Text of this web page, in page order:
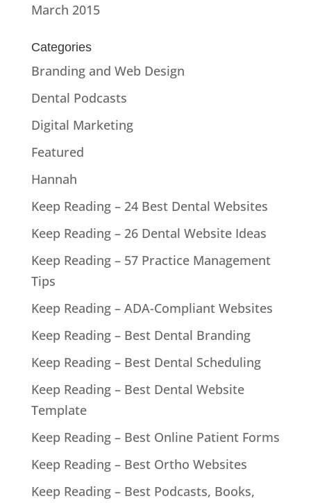
March 2015
Categories
Branding and Web Design
Dental Podcasts
Digital Marketing
Featured
Hannah
Keep Reading – 24 Best Dental Websites
Keep Reading – 26 Dental Website Ideas
Keep Reading – 57 Practice Management
Tips
Keep Reading – ADA-Compliant Websites
Keep Reading – Best Dental Branding
Keep Reading – Best Dental Scheduling
Keep Reading – Best Dental Website
Template
Keep Reading – Best Online Patient Forms
Keep Reading – Best Ortho Websites
Keep Reading – Best Podcasts, Books,